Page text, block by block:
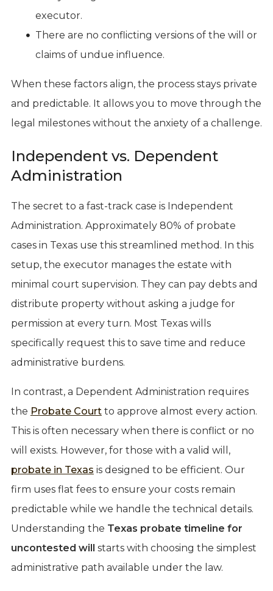
executor.
There are no conflicting versions of the will or
claims of undue influence.
When these factors align, the process stays private
and predictable. It allows you to move through the
legal milestones without the anxiety of a challenge.
Independent vs. Dependent
Administration
The secret to a fast-track case is Independent
Administration. Approximately 80% of probate
cases in Texas use this streamlined method. In this
setup, the executor manages the estate with
minimal court supervision. They can pay debts and
distribute property without asking a judge for
permission at every turn. Most Texas wills
specifically request this to save time and reduce
administrative burdens.
In contrast, a Dependent Administration requires
the Probate Courtto approve almost every action.
This is often necessary when there is conflict or no
will exists. However, for those with a valid will,
probate in Texas is designed to be efficient. Our
firm uses flat fees to ensure your costs remain
predictable while we handle the technical details.
Understanding the Texas probate timeline for
uncontested will starts with choosing the simplest
administrative path available under the law.